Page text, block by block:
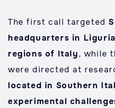
The first call targeted
headquarters in
regions of Italy, while
were directed at
located in Southern
experimental